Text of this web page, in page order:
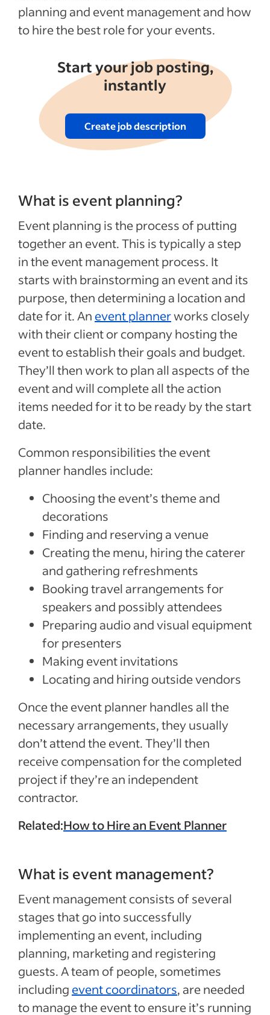
planning and event management and how
to hire the best role for your events.
Start your job posting,
instantly
Create job description
What is event planning?
Event planning is the process of putting
together an event. This is typically a step
in the event management process. It
starts with brainstorming an event and its
purpose, then determining a location and
date for it. An event plannerworks closely
with their client or company hosting the
event to establish their goals and budget.
They’ll then work to plan all aspects of the
event and will complete all the action
items needed for it to be ready by the start
date.
Common responsibilities the event
planner handles include:
Choosing the event’s theme and
decorations
Finding and reserving a venue
Creating the menu, hiring the caterer
and gathering refreshments
Booking travel arrangements for
speakers and possibly attendees
Preparing audio and visual equipment
for presenters
Making event invitations
Locating and hiring outside vendors
Once the event planner handles all the
necessary arrangements, they usually
don’t attend the event. They’ll then
receive compensation for the completed
project if they’re an independent
contractor.
Related:How to Hire an Event Planner
What is event management?
Event management consists of several
stages that go into successfully
implementing an event, including
planning, marketing and registering
guests. A team of people, sometimes
including event coordinators, are needed
to manage the event to ensure it’s running